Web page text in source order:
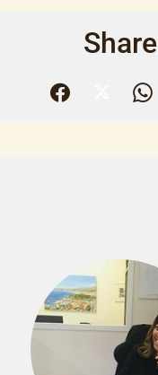
Share